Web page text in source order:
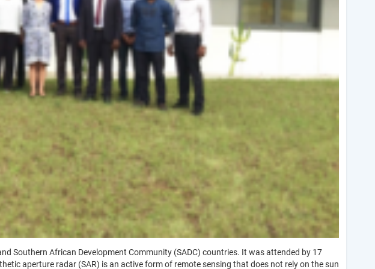
Southern African Development Community (SADC) countries. It was attended by 17
aperture radar (SAR) is an active form of remote sensing that does not rely on the sun